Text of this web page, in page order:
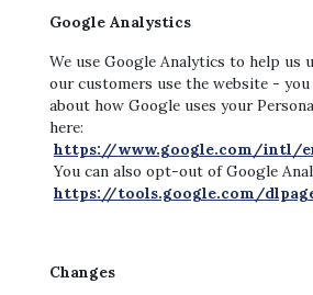
Google Analystics
We use Google Analytics to help us
our customers use the website - you
about how Google uses your
here:
https://www.google.com/intl/
You can also opt-out of Google
https://tools.google.com/
Changes